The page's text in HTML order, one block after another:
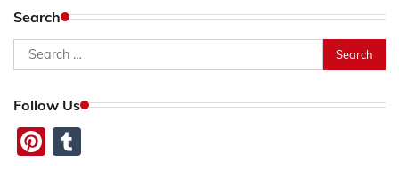
Search
Search
for:
Follow Us
Pinterest